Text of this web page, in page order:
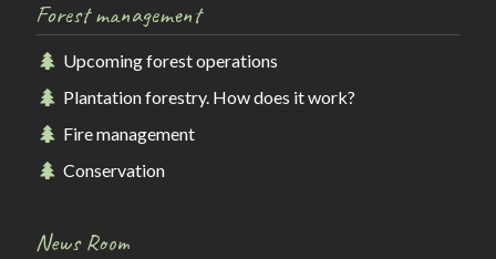
Forest management
Upcoming forest operations
Plantation forestry. How does it work?
Fire management
Conservation
News Room